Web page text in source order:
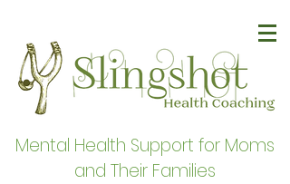
Mental Health Support for Moms
and Their Families